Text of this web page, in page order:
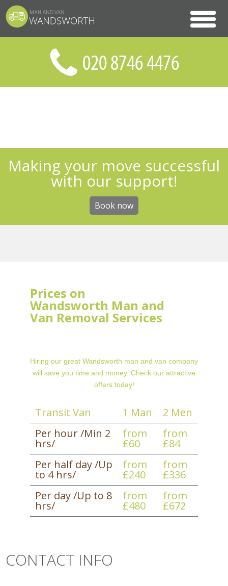
Making your move successful
with our support!
Book now
Prices on
Wandsworth Man and
Van Removal Services
Hiring our great Wandsworth man and van company
will save you time and money. Check our attractive
offers today!
Transit Van 1 Man
2 Men
Per hour /Min 2
hrs/
from
£60
from
£84
Per half day /Up
to 4 hrs/
from
£240
from
£336
Per day /Up to 8
hrs/
from
£480
from
£672
CONTACT INFO